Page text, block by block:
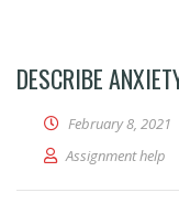
DESCRIBE
February 8, 2021
Assignment help